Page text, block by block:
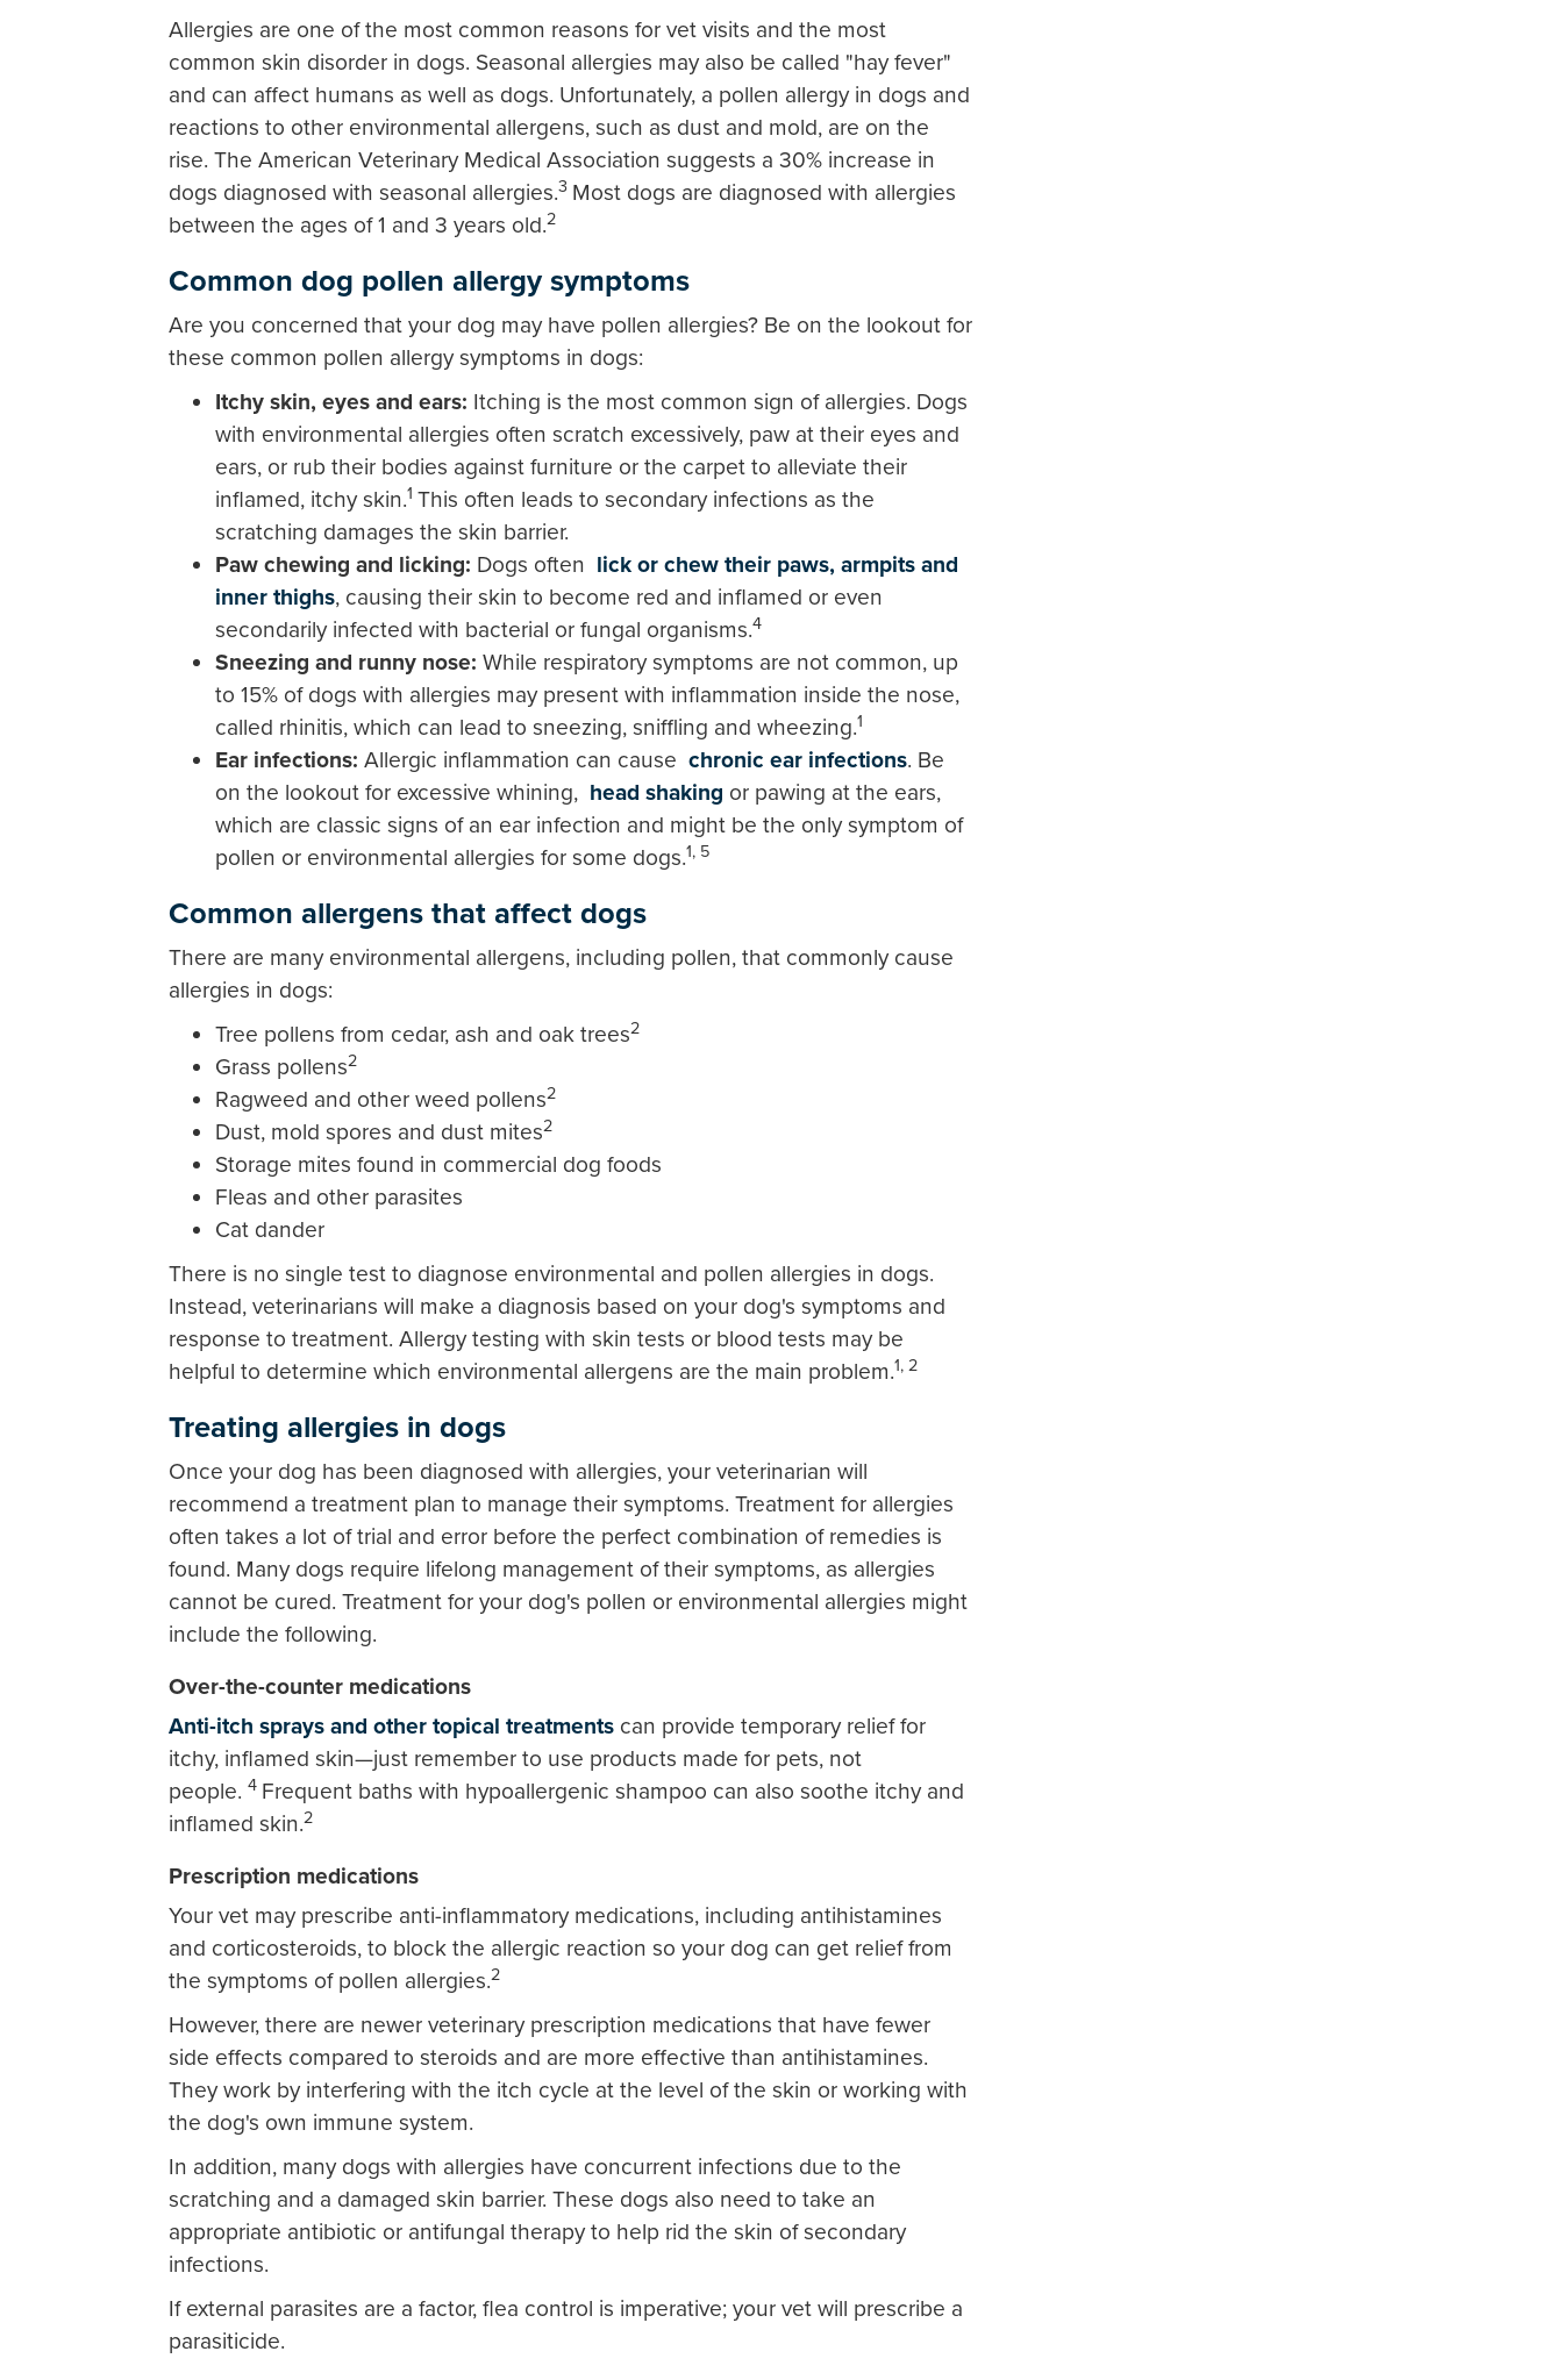
Allergies are one of the most common reasons for vet visits and the most
common skin disorder in dogs. Seasonal allergies may also be called "hay fever"
and can affect humans as well as dogs. Unfortunately, a pollen allergy in dogs and
reactions to other environmental allergens, such as dust and mold, are on the
rise. The American Veterinary Medical Association suggests a 30% increase in
dogs diagnosed with seasonal allergies.3 Most dogs are diagnosed with allergies
between the ages of 1 and 3 years old.2
Common dog pollen allergy symptoms
Are you concerned that your dog may have pollen allergies? Be on the lookout for
these common pollen allergy symptoms in dogs:
Itchy skin, eyes and ears: Itching is the most common sign of allergies. Dogs
with environmental allergies often scratch excessively, paw at their eyes and
ears, or rub their bodies against furniture or the carpet to alleviate their
inflamed, itchy skin.1 This often leads to secondary infections as the
scratching damages the skin barrier.
Paw chewing and licking: Dogs often lick or chew their paws, armpits and
inner thighs, causing their skin to become red and inflamed or even
secondarily infected with bacterial or fungal organisms.4
Sneezing and runny nose: While respiratory symptoms are not common, up
to 15% of dogs with allergies may present with inflammation inside the nose,
called rhinitis, which can lead to sneezing, sniffling and wheezing.1
Ear infections: Allergic inflammation can cause chronic ear infections. Be
on the lookout for excessive whining, head shaking or pawing at the ears,
which are classic signs of an ear infection and might be the only symptom of
pollen or environmental allergies for some dogs.1, 5
Common allergens that affect dogs
There are many environmental allergens, including pollen, that commonly cause
allergies in dogs:
Tree pollens from cedar, ash and oak trees2
Grass pollens2
Ragweed and other weed pollens2
Dust, mold spores and dust mites2
Storage mites found in commercial dog foods
Fleas and other parasites
Cat dander
There is no single test to diagnose environmental and pollen allergies in dogs.
Instead, veterinarians will make a diagnosis based on your dog's symptoms and
response to treatment. Allergy testing with skin tests or blood tests may be
helpful to determine which environmental allergens are the main problem.1, 2
Treating allergies in dogs
Once your dog has been diagnosed with allergies, your veterinarian will
recommend a treatment plan to manage their symptoms. Treatment for allergies
often takes a lot of trial and error before the perfect combination of remedies is
found. Many dogs require lifelong management of their symptoms, as allergies
cannot be cured. Treatment for your dog's pollen or environmental allergies might
include the following.
Over-the-counter medications
Anti-itch sprays and other topical treatments can provide temporary relief for
itchy, inflamed skin—just remember to use products made for pets, not
people. 4 Frequent baths with hypoallergenic shampoo can also soothe itchy and
inflamed skin.2
Prescription medications
Your vet may prescribe anti-inflammatory medications, including antihistamines
and corticosteroids, to block the allergic reaction so your dog can get relief from
the symptoms of pollen allergies.2
However, there are newer veterinary prescription medications that have fewer
side effects compared to steroids and are more effective than antihistamines.
They work by interfering with the itch cycle at the level of the skin or working with
the dog's own immune system.
In addition, many dogs with allergies have concurrent infections due to the
scratching and a damaged skin barrier. These dogs also need to take an
appropriate antibiotic or antifungal therapy to help rid the skin of secondary
infections.
If external parasites are a factor, flea control is imperative; your vet will prescribe a
parasiticide.